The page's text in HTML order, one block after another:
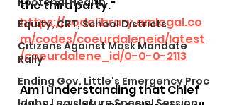
Equity, CRT, School Districts
Citizens Against Mask Mandate
Rally
Ending Gov. Little's Emergency Proc
the third party."
https://codelibrary.amlegal.co
m/codes/coeurdaleneid/latest
/coeurdalene_id/0-0-0-2113
Am I understanding that Chief